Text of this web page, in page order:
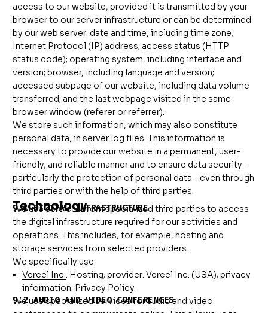
access to our website, provided it is transmitted by your
browser to our server infrastructure or can be determined
by our web server: date and time, including time zone;
Internet Protocol (IP) address; access status (HTTP
status code); operating system, including interface and
version; browser, including language and version;
accessed subpage of our website, including data volume
transferred; and the last webpage visited in the same
browser window (referer or referrer).
We store such information, which may also constitute
personal data, in server log files. This information is
necessary to provide our website in a permanent, user-
friendly, and reliable manner and to ensure data security –
particularly the protection of personal data – even through
third parties or with the help of third parties.
Technology
9.1 DIGITAL INFRASTRUCTURE
We use services from specialized third parties to access
the digital infrastructure required for our activities and
operations. This includes, for example, hosting and
storage services from selected providers.
We specifically use:
Vercel Inc.: Hosting; provider: Vercel Inc. (USA); privacy
information: Privacy Policy
9.2 AUDIO AND VIDEO CONFERENCES
We use specialized services for audio and video